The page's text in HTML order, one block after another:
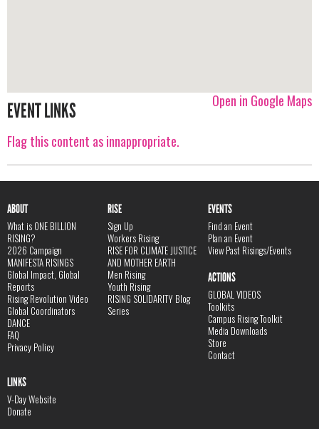
Open in Google Maps
EVENT LINKS
Flag this content as innappropriate.
ABOUT
What is ONE BILLION
RISING?
2026 Campaign
MANIFESTA RISINGS
Global Impact, Global
Reports
Rising Revolution Video
Global Coordinators
DANCE
FAQ
Privacy Policy
RISE
Sign Up
Workers Rising
RISE FOR CLIMATE JUSTICE
AND MOTHER EARTH
Men Rising
Youth Rising
RISING SOLIDARITY Blog
Series
EVENTS
Find an Event
Plan an Event
View Past Risings/Events
ACTIONS
GLOBAL VIDEOS
Toolkits
Campus Rising Toolkit
Media Downloads
Store
Contact
LINKS
V-Day Website
Donate